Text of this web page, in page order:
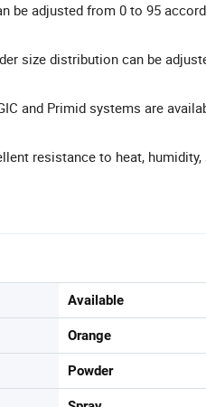
be adjusted from 0 to 95
size distribution can be
and Primid systems are
resistance to heat, humidity,
Available
Orange
Powder